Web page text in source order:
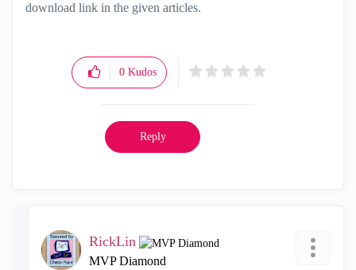
download link in the given articles.
0 Kudos
Reply
RickLin
MVP Diamond